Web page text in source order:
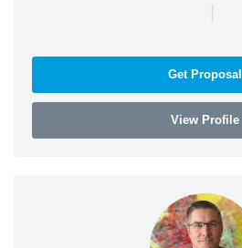
|
Get Proposal
View Profile